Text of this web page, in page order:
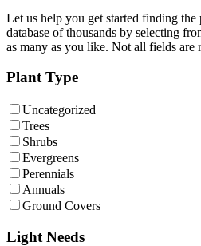
Let us help you get started finding
database of thousands by selecting
as many as you like. Not all fields are
Plant Type
Uncategorized
Trees
Shrubs
Evergreens
Perennials
Annuals
Ground Covers
Light Needs